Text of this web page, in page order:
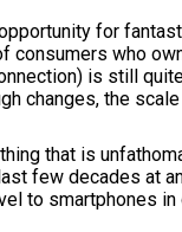
for
consumers who
is still
changes, the
that is
few decades at
to smartphones